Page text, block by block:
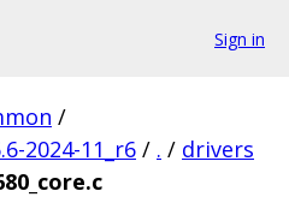
Sign in
/
2024-11_r6 / . / drivers